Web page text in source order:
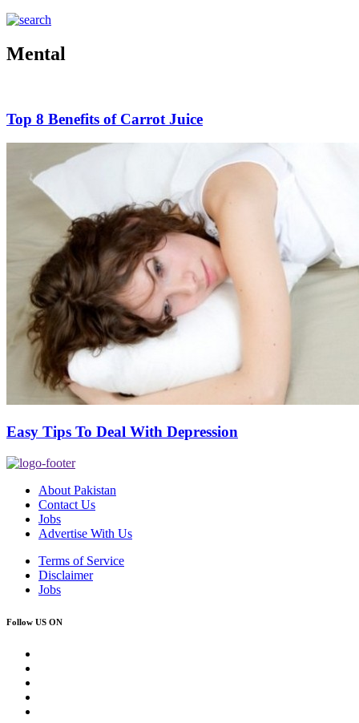
Mental
Top 8 Benefits of Carrot Juice
Easy Tips To Deal With Depression
About Pakistan
Contact Us
Jobs
Advertise With Us
Terms of Service
Disclaimer
Jobs
Follow US ON